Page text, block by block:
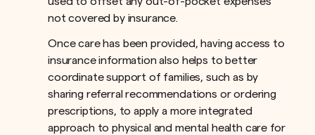
not covered by insurance.ﾠ
Once care has been provided, having access to
insurance information also helps to better
coordinate support of families, such as by
sharing referral recommendations or ordering
prescriptions, to apply a more integrated
approach to physical and mental health care for